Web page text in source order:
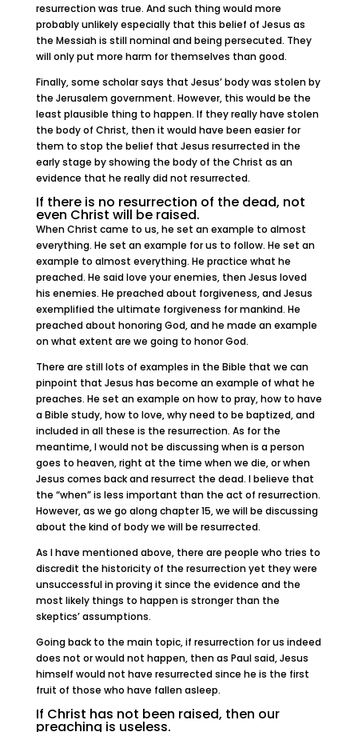
resurrection was true. And such thing would more
probably unlikely especially that this belief of Jesus as
the Messiah is still nominal and being persecuted. They
will only put more harm for themselves than good.
Finally, some scholar says that Jesus’ body was stolen by
the Jerusalem government. However, this would be the
least plausible thing to happen. If they really have stolen
the body of Christ, then it would have been easier for
them to stop the belief that Jesus resurrected in the
early stage by showing the body of the Christ as an
evidence that he really did not resurrected.
If there is no resurrection of the dead, not
even Christ will be raised.
When Christ came to us, he set an example to almost
everything. He set an example for us to follow. He set an
example to almost everything. He practice what he
preached. He said love your enemies, then Jesus loved
his enemies. He preached about forgiveness, and Jesus
exemplified the ultimate forgiveness for mankind. He
preached about honoring God, and he made an example
on what extent are we going to honor God.
There are still lots of examples in the Bible that we can
pinpoint that Jesus has become an example of what he
preaches. He set an example on how to pray, how to have
a Bible study, how to love, why need to be baptized, and
included in all these is the resurrection. As for the
meantime, I would not be discussing when is a person
goes to heaven, right at the time when we die, or when
Jesus comes back and resurrect the dead. I believe that
the “when” is less important than the act of resurrection.
However, as we go along chapter 15, we will be discussing
about the kind of body we will be resurrected.
As I have mentioned above, there are people who tries to
discredit the historicity of the resurrection yet they were
unsuccessful in proving it since the evidence and the
most likely things to happen is stronger than the
skeptics’ assumptions.
Going back to the main topic, if resurrection for us indeed
does not or would not happen, then as Paul said, Jesus
himself would not have resurrected since he is the first
fruit of those who have fallen asleep.
If Christ has not been raised, then our
preaching is useless.